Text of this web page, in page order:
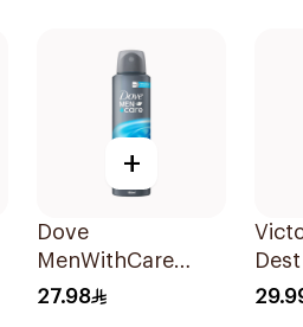
+
Dove
MenWithCare
Antiperspirant
27.98